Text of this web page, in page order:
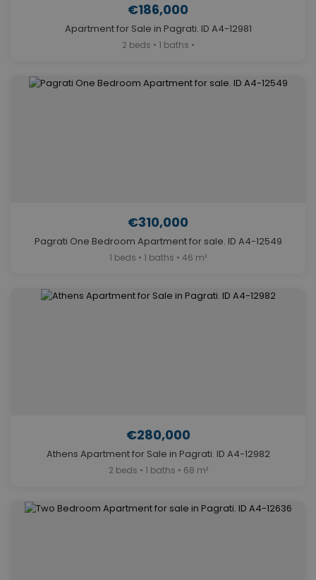
€186,000
Apartment for Sale in Pagrati. ID A4-12981
2 beds • 1 baths •
€310,000
Pagrati One Bedroom Apartment for sale. ID A4-12549
1 beds • 1 baths • 46 m²
€280,000
Athens Apartment for Sale in Pagrati. ID A4-12982
2 beds • 1 baths • 68 m²